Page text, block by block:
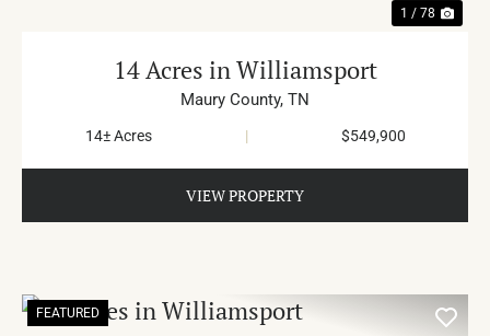
1 / 78
14 Acres in Williamsport
Maury County, TN
14± Acres | $549,900
VIEW PROPERTY
FEATURED